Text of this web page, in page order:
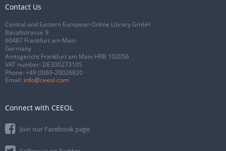
Contact Us
Central and Eastern European Online Library GmbH
Basaltstrasse 9
60487 Frankfurt am Main
Germany
Amtsgericht Frankfurt am Main HRB 102056
VAT number: DE300273105
Phone: +49 (0)69-20026820
Email: info@ceeol.com
Connect with CEEOL
Join our Facebook page